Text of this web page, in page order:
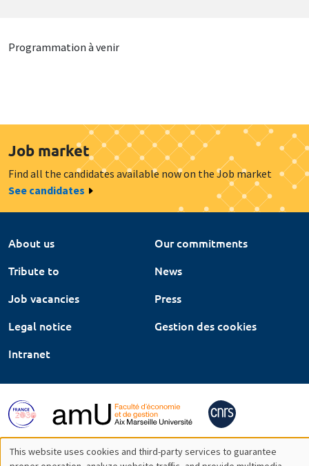
Programmation à venir
Job market
Find all the candidates available now on the Job market
See candidates
About us
Our commitments
Tribute to
News
Job vacancies
Press
Legal notice
Gestion des cookies
Intranet
This website uses cookies and third-party services to guarantee